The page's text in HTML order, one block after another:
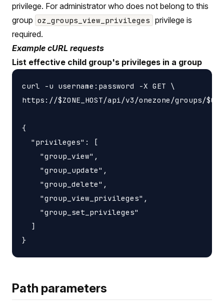
privilege. For administrator who does not belong to this
group oz_groups_view_privileges privilege is
required.
Example cURL requests
List effective child group's privileges in a group
curl -u username:password -X GET \
https://$ZONE_HOST/api/v3/onezone/groups/
{
  "privileges": [
    "group_view",
    "group_update",
    "group_delete",
    "group_view_privileges",
    "group_set_privileges"
  ]
Path parameters